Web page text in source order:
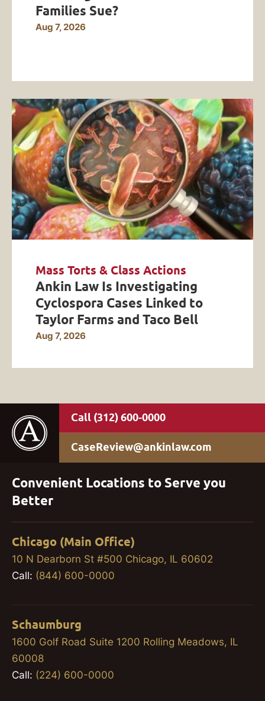
Families Sue?
Aug 7, 2026
Mass Torts & Class Actions
Ankin Law Is Investigating
Cyclospora Cases Linked to
Taylor Farms and Taco Bell
Aug 7, 2026
(312) 600-0000
CaseReview@ankinlaw.com
Convenient Locations to Serve you
Better
Chicago (Main Office)
10 N Dearborn St #500 Chicago, IL 60602
Call: (844) 600-0000
Schaumburg
1600 Golf Road Suite 1200 Rolling Meadows, IL
60008
Call: (224) 600-0000